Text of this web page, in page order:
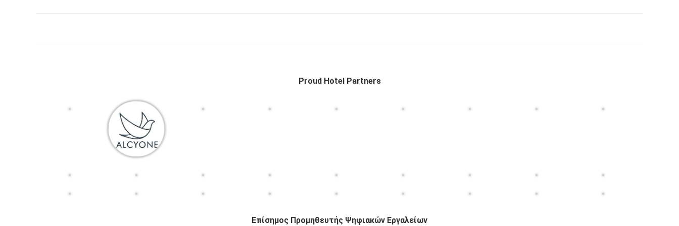
Proud Hotel Partners
Επίσημος Προμηθευτής Ψηφιακών Εργαλείων